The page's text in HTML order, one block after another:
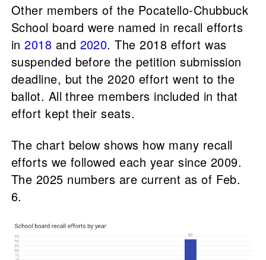
Other members of the Pocatello-Chubbuck
School board were named in recall efforts
in2018 and 2020. The 2018 effort was
suspended before the petition submission
deadline, but the 2020 effort went to the
ballot. All three members included in that
effort kept their seats.
The chart below shows how many recall
efforts we followed each year since 2009.
The 2025 numbers are current as of Feb.
6.